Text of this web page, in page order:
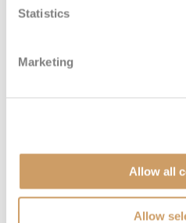
Statistics
Marketing
Allow all
Allow
Deck